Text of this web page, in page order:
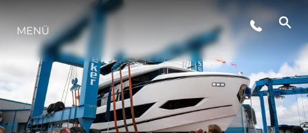
VERANSTALTUNGEN
LIFESTYLE
INNOVATION
MENÜ